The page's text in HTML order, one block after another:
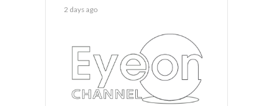
2 days ago